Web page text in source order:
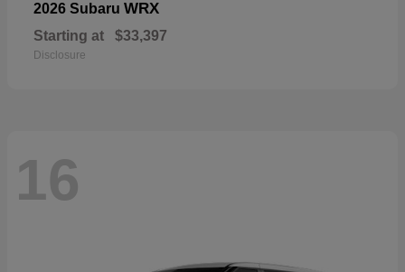
2026 Subaru WRX
Starting at $33,397
Disclosure
16